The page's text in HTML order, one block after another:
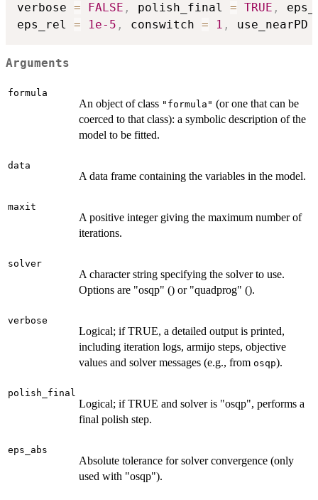
verbose = FALSE , polish_final = TRUE ,
eps_rel = 1e-5 , conswitch = 1 , use_nearPD
Arguments
formula
An object of class "formula" (or one that can be
coerced to that class): a symbolic description of the
model to be fitted.
data
A data frame containing the variables in the model.
maxit
A positive integer giving the maximum number of
iterations.
solver
A character string specifying the solver to use.
Options are "osqp" () or "quadprog" ().
verbose
Logical; if TRUE, a detailed output is printed,
including iteration logs, armijo steps, objective
values and solver messages (e.g., from osqp).
polish_final
Logical; if TRUE and solver is "osqp", performs a
final polish step.
eps_abs
Absolute tolerance for solver convergence (only
used with "osqp").